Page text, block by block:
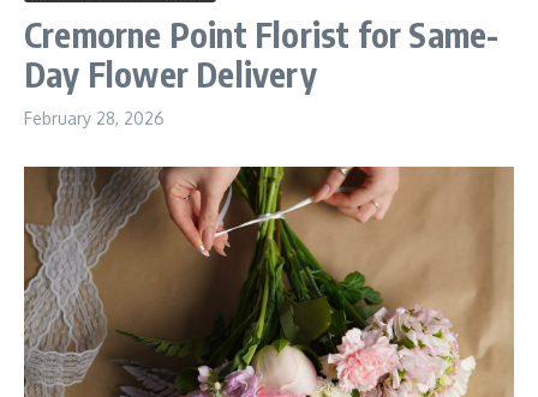
Cremorne Point Florist for Same-
Day Flower Delivery
February 28, 2026